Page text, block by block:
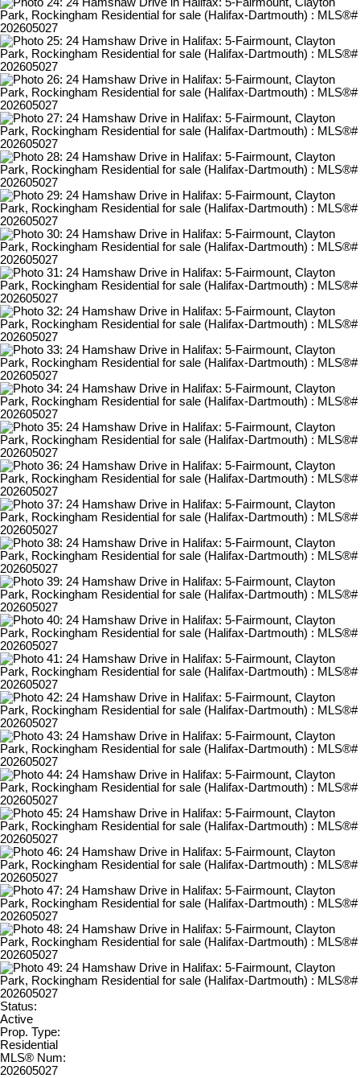
Status:
Active
Prop. Type:
Residential
MLS® Num:
202605027